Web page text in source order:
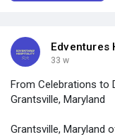
Edventures
33 w
From Celebrations to
Grantsville, Maryland
Grantsville, Maryland